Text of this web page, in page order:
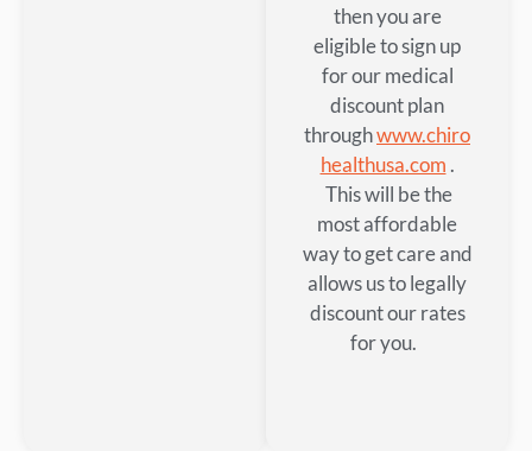
then you are
eligible to sign up
for our medical
discount plan
throughwww.chiro
healthusa.com .
This will be the
most affordable
way to get care and
allows us to legally
discount our rates
for you.